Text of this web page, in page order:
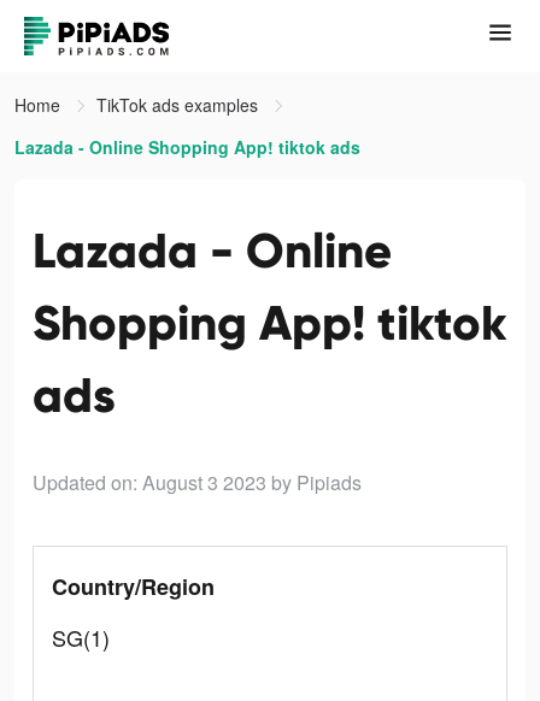
Home
TikTok ads examples
Lazada - Online Shopping App! tiktok ads
Lazada - Online
Shopping App! tiktok
ads
Updated on: August 3 2023 by Pipiads
Country/Region
SG(1)